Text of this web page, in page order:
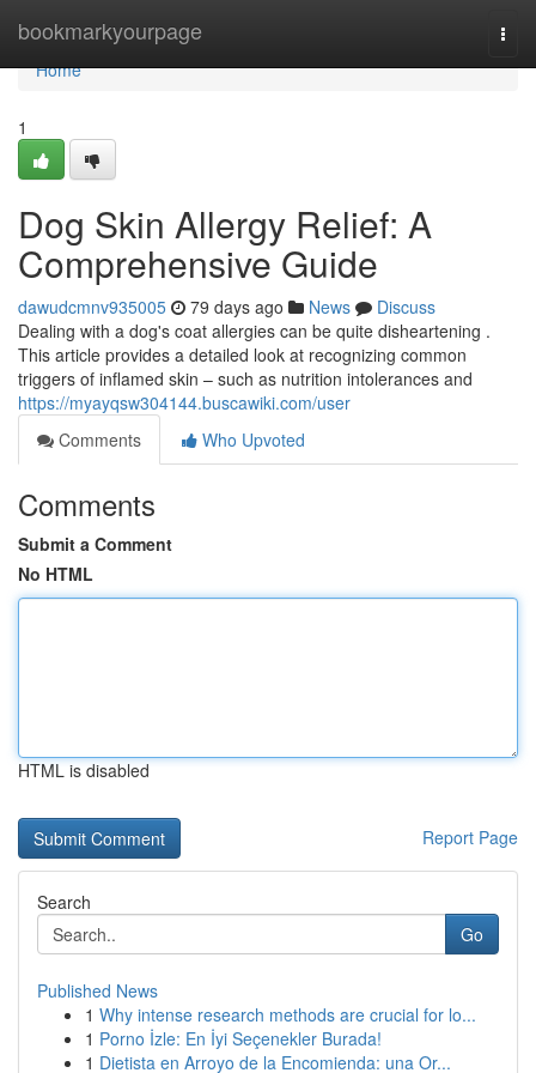
bookmarkyourpage
Home
Home
1
Dog Skin Allergy Relief: A
Comprehensive Guide
dawudcmnv935005 79 days ago News
Discuss
Dealing with a dog's coat allergies can be quite disheartening .
This article provides a detailed look at recognizing common
triggers of inflamed skin – such as nutrition intolerances and
https://myayqsw304144.buscawiki.com/user
Comments
Who Upvoted
Comments
Submit a Comment
No HTML
HTML is disabled
Report Page
Search
Go
Published News
1 Why intense research methods are crucial for lo...
1 Porno İzle: En İyi Seçenekler Burada!
1 Dietista en Arroyo de la Encomienda: una Or...